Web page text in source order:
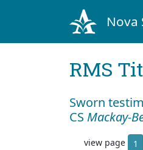
Nova
RMS
Sworn
CS Mackay-
view page 1